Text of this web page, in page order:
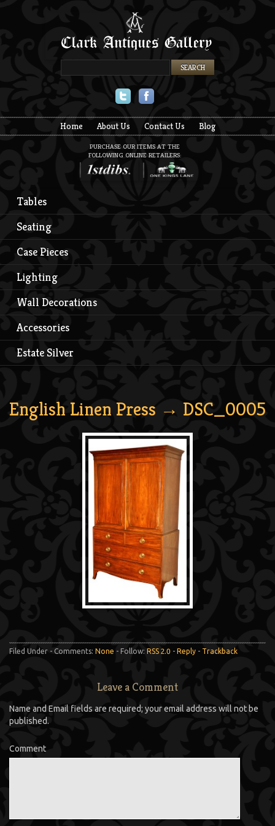
Home About Us Contact Us Blog
PURCHASE OUR ITEMS AT THE
FOLLOWING ONLINE RETAILERS:
Tables
Seating
Case Pieces
Lighting
Wall Decorations
Accessories
Estate Silver
English Linen Press → DSC_0005
Filed Under - Comments: None - Follow: RSS 2.0 - Reply - Trackback
Leave a Comment
Name and Email fields are required; your email address will not be
published.
Comment